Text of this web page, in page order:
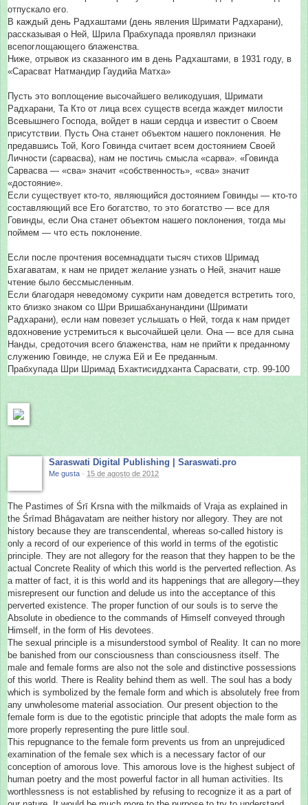
отпускало его.
В каждый день Радхаштами (день явления Шримати Радхарани),
рассказывая о Ней, Шрила Прабхупада проявлял признаки
всепоглощающего блаженства.
Ниже, отрывок из сказанного им в день Радхаштами, в 1931 году, в
«Сарасват Натмандир Гаудийа Матха»
Пусть это воплощение высочайшего великодушия, Шримати
Радхарани, Та Кто от лица всех существ всегда жаждет милости
Всевышнего Господа, войдет в наши сердца и известит о Своем
присутствии. Пусть Она станет объектом нашего поклонения. Не
предавшись Той, Кого Говинда считает всем достоянием Своей
Личности (сарвасва), нам не постичь смысла «сарва». «Говинда
Сарвасва — «сва» значит «собственность», «сва» значит
«достояние».
Если существует кто-то, являющийся достоянием Говинды — кто-то
составляющий все Его богатство, то это богатство — все для
Говинды, если Она станет объектом нашего поклонения, тогда мы
поймем — что есть поклонение.
Если после прочтения восемнадцати тысяч стихов Шримад
Бхагаватам, к нам не придет желание узнать о Ней, значит наше
чтение было бессмысленным.
Если благодаря неведомому сукрити нам доведется встретить того,
кто близко знаком со Шри Вришабханунандини (Шримати
Радхарани), если нам повезет услышать о Ней, тогда к нам придет
вдохновение устремиться к высочайшей цели. Она — все для сына
Нанды, средоточия всего блаженства, нам не прийти к преданному
служению Говинде, не служа Ей и Ее преданным.
Прабхупада Шри Шримад Бхактисиддханта Сарасвати, стр. 99-100
Saraswati Digital Publishing | Saraswati.pro
Me gusta · 15 de agosto de 2012
The Pastimes of Śrī Krsna with the milkmaids of Vraja as explained in
the Śrīmad Bhāgavatam are neither history nor allegory. They are not
history because they are transcendental, whereas so-called history is
only a record of our experience of this world in terms of the egotistic
principle. They are not allegory for the reason that they happen to be the
actual Concrete Reality of which this world is the perverted reflection. As
a matter of fact, it is this world and its happenings that are allegory—they
misrepresent our function and delude us into the acceptance of this
perverted existence. The proper function of our souls is to serve the
Absolute in obedience to the commands of Himself conveyed through
Himself, in the form of His devotees.
The sexual principle is a misunderstood symbol of Reality. It can no more
be banished from our consciousness than consciousness itself. The
male and female forms are also not the sole and distinctive possessions
of this world. There is Reality behind them as well. The soul has a body
which is symbolized by the female form and which is absolutely free from
any unwholesome material association. Our present objection to the
female form is due to the egotistic principle that adopts the male form as
more properly representing the pure little soul.
This repugnance to the female form prevents us from an unprejudiced
examination of the female sex which is a necessary factor of our
conception of amorous love. This amorous love is the highest subject of
human poetry and the most powerful factor in all human activities. Its
worthlessness is not established by refusing to recognize it as a part of